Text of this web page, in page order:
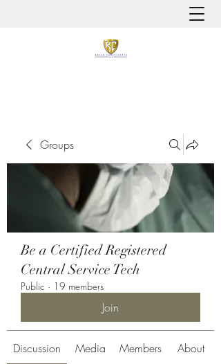
Groups
Be a Certified Registered
Central Service Tech
Public · 19 members
Join
Discussion Media Members About